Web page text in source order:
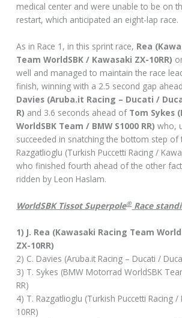
medical center and were unable to be on
restart, which anticipated an eight-lap race.
As in Race 1, in this sprint race, Rea
Team WorldSBK / Kawasaki ZX-10RR)
well and managed to maintain the race
finish, winning with a 2.5 second gap
Davies (Aruba.it Racing – Ducati /
R) and 3.6 seconds ahead of Tom Sykes
WorldSBK Team / BMW S1000 RR)who,
succeeded in snatching the bottom step
Razgatlioglu (Turkish Puccetti Racing /
who finished fourth ahead of the other
ridden by Leon Haslam.
WorldSBK Tissot Superpole®Race
1) J. Rea (Kawasaki Racing Team
ZX-10RR)
2) C. Davies (Aruba.it Racing – Ducati /
3) T. Sykes (BMW Motorrad WorldSBK
RR)
4) T. Razgatlioglu (Turkish Puccetti Racing /
10RR)